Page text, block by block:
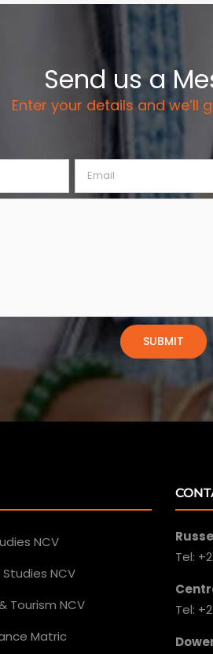
Send us a
Enter your details and we’ll
NCV
NCV
Tourism NCV
Matric
Tel:
Tel: